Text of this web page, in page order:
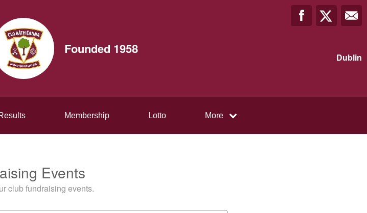
Founded 1958
Dublin
Membership Lotto More
Events
club fundraising events.